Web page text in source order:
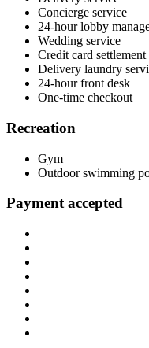
Concierge service
24-hour lobby
Wedding service
Credit card settlement
Delivery laundry
24-hour front desk
One-time checkout
Recreation
Gym
Outdoor swimming
Payment accepted